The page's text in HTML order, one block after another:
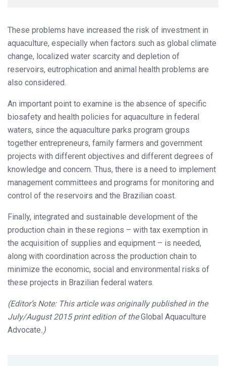
These problems have increased the risk of investment in
aquaculture, especially when factors such as global climate
change, localized water scarcity and depletion of
reservoirs, eutrophication and animal health problems are
also considered.
An important point to examine is the absence of specific
biosafety and health policies for aquaculture in federal
waters, since the aquaculture parks program groups
together entrepreneurs, family farmers and government
projects with different objectives and different degrees of
knowledge and concern. Thus, there is a need to implement
management committees and programs for monitoring and
control of the reservoirs and the Brazilian coast.
Finally, integrated and sustainable development of the
production chain in these regions – with tax exemption in
the acquisition of supplies and equipment – is needed,
along with coordination across the production chain to
minimize the economic, social and environmental risks of
these projects in Brazilian federal waters.
(Editor’s Note: This article was originally published in the
July/August 2015 print edition of theGlobal Aquaculture
Advocate.)